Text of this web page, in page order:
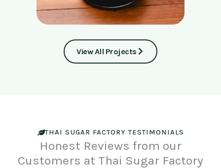
View All Projects
THAI SUGAR FACTORY TESTIMONIALS
Honest Reviews from our
Customers at Thai Sugar Factory